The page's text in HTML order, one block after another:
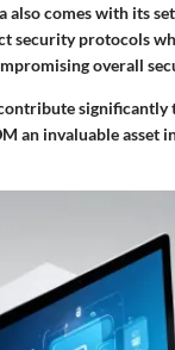
also comes with its
security protocols
overall
significantly
an invaluable asset